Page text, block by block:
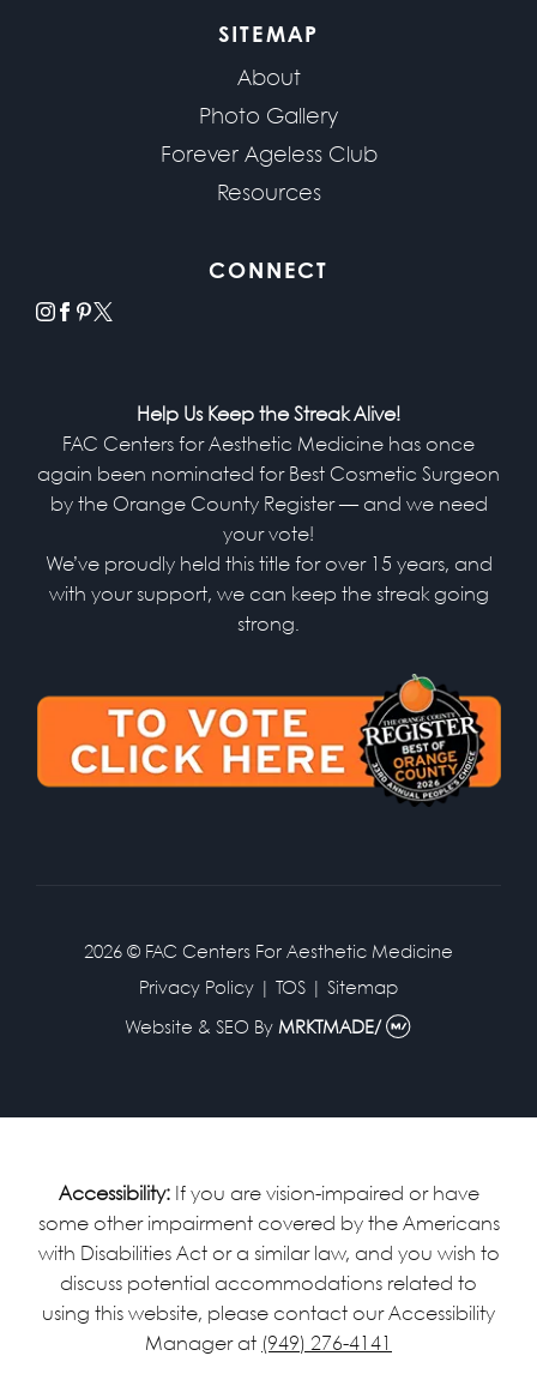
SITEMAP
About
Photo Gallery
Forever Ageless Club
Resources
CONNECT
instagram
facebook
pinterest
Help Us Keep the Streak Alive!
FAC Centers for Aesthetic Medicine has once
again been nominated for Best Cosmetic Surgeon
by the Orange County Register — and we need
your vote!
We’ve proudly held this title for over 15 years, and
with your support, we can keep the streak going
strong.
2026 © FAC Centers For Aesthetic Medicine
Privacy Policy | TOS | Sitemap
Website & SEO ByMRKTMADE/
Accessibility:If you are vision-impaired or have
some other impairment covered by the Americans
with Disabilities Act or a similar law, and you wish to
discuss potential accommodations related to
using this website, please contact our Accessibility
Manager at (949) 276-4141